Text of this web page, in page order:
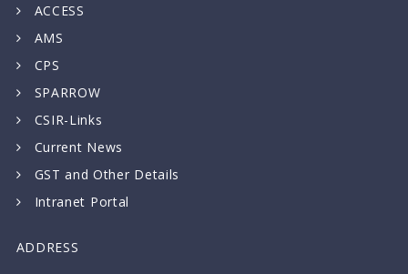
ACCESS
AMS
CPS
SPARROW
CSIR-Links
Current News
GST and Other Details
Intranet Portal
ADDRESS